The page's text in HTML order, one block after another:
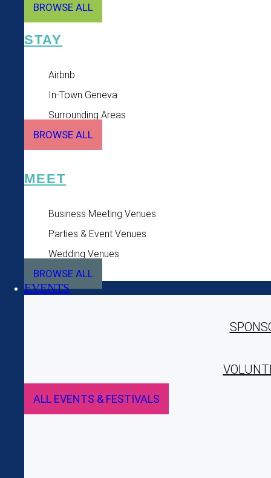
BROWSE ALL
STAY
Airbnb
In-Town Geneva
Surrounding Areas
BROWSE ALL
MEET
Business Meeting Venues
Parties & Event Venues
Wedding Venues
BROWSE ALL
EVENTS
ALL EVENTS & FESTIVALS